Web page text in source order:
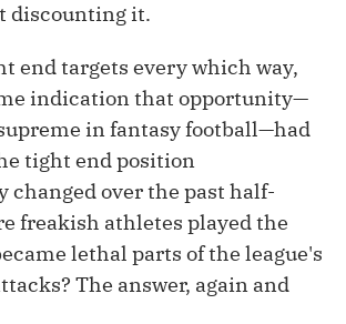
discounting it.
end targets every which way,
indication that opportunity—
in fantasy football—had
tight end position
changed over the past half-
freakish athletes played the
lethal parts of the league's
The answer, again and